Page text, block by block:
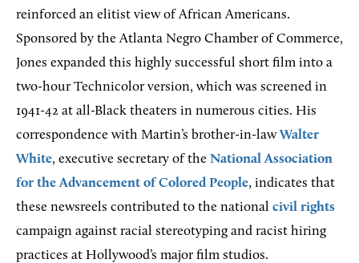
reinforced an elitist view of African Americans.
Sponsored by the Atlanta Negro Chamber of Commerce,
Jones expanded this highly successful short film into a
two-hour Technicolor version, which was screened in
1941-42 at all-Black theaters in numerous cities. His
correspondence with Martin’s brother-in-lawWalter
White, executive secretary of the National Association
for the Advancement of Colored People, indicates that
these newsreels contributed to the national civil rights
campaign against racial stereotyping and racist hiring
practices at Hollywood’s major film studios.